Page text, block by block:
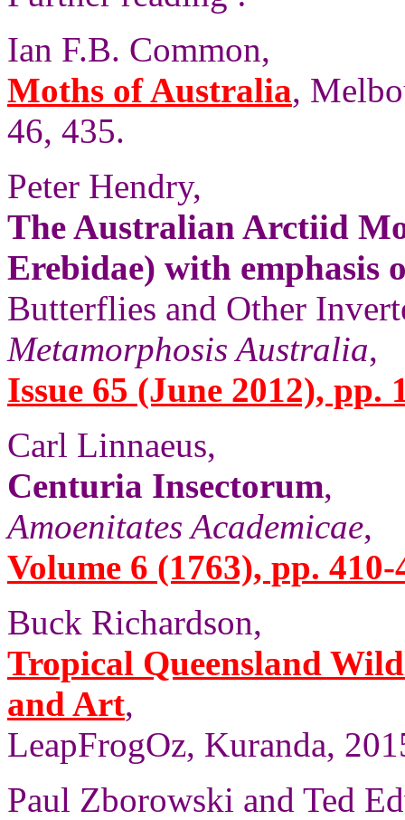
Ian F.B. Common,
Moths of Australia,
46, 435.
Peter Hendry,
The Australian Arctiid
Erebidae) with emphasis
Butterflies and Other
Metamorphosis Australia,
Issue 65 (June 2012), pp.
Carl Linnaeus,
Centuria Insectorum,
Amoenitates Academicae,
Volume 6 (1763), pp. 410-
Buck Richardson,
Tropical Queensland
and Art,
LeapFrogOz, Kuranda,
Paul Zborowski and Ted